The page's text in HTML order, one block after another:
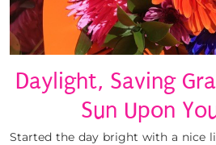
Daylight, Saving
Sun Upon
Started the day bright with a nice